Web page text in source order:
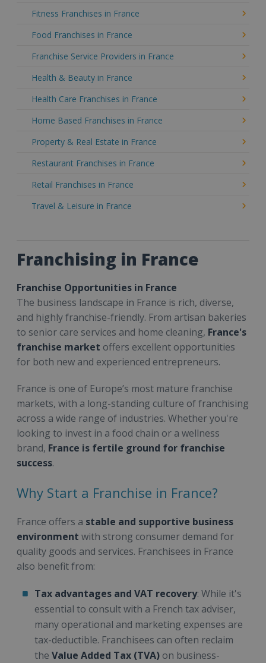
Fitness Franchises in France
Food Franchises in France
Franchise Service Providers in France
Health & Beauty in France
Health Care Franchises in France
Home Based Franchises in France
Property & Real Estate in France
Restaurant Franchises in France
Retail Franchises in France
Travel & Leisure in France
Franchising in France
Franchise Opportunities in France
The business landscape in France is rich, diverse,
and highly franchise-friendly. From artisan bakeries
to senior care services and home cleaning, France's
franchise market offers excellent opportunities
for both new and experienced entrepreneurs.
France is one of Europe’s most mature franchise
markets, with a long-standing culture of franchising
across a wide range of industries. Whether you're
looking to invest in a food chain or a wellness
brand, France is fertile ground for franchise
success.
Why Start a Franchise in France?
France offers a stable and supportive business
environment with strong consumer demand for
quality goods and services. Franchisees in France
also benefit from:
Tax advantages and VAT recovery: While it's
essential to consult with a French tax adviser,
many operational and marketing expenses are
tax-deductible. Franchisees can often reclaim
the Value Added Tax (TVA) on business-